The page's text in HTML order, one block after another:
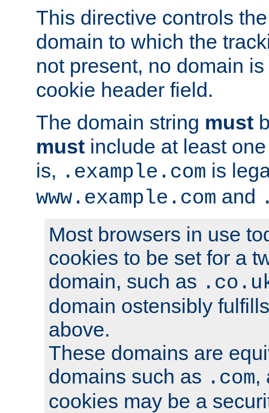
This directive controls
domain to which the
not present, no domain
cookie header field.
The domain string must
must include at least
is, .example.com is
www.example.com and
Most browsers in use
cookies to be set for a
domain, such as
domain ostensibly
above.
These domains are
domains such as .com,
cookies may be a